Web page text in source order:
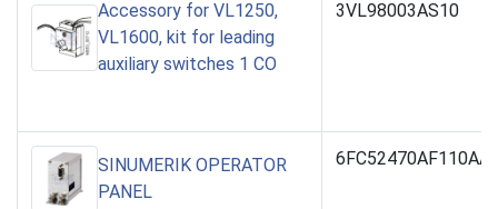
Accessory for VL1250,
VL1600, kit for leading
auxiliary switches 1 CO
3VL98003AS10
SINUMERIK OPERATOR
PANEL